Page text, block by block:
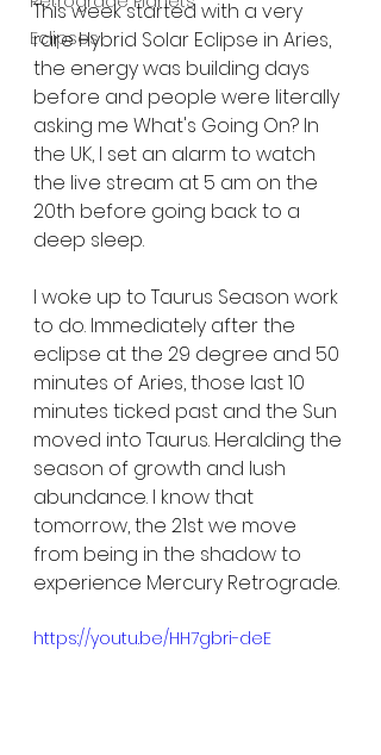
Eclipses
This week started with a very
rare Hybrid Solar Eclipse in Aries,
the energy was building days
before and people were literally
asking me What's Going On? In
the UK, I set an alarm to watch
the live stream at 5 am on the
20th before going back to a
deep sleep.
I woke up to Taurus Season work
to do. Immediately after the
eclipse at the 29 degree and 50
minutes of Aries, those last 10
minutes ticked past and the Sun
moved into Taurus. Heralding the
season of growth and lush
abundance. I know that
tomorrow, the 21st we move
from being in the shadow to
experience Mercury Retrograde.
https://youtu.be/HH7gbri-deE